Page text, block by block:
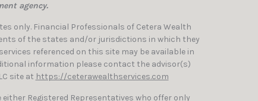
agency.
only. Financial Professionals of Cetera Wealth
of the states and/or jurisdictions in which they
referenced on this site may be available in
information please contact the advisor(s)
site at https://ceterawealthservices.com
Registered Representatives who offer only